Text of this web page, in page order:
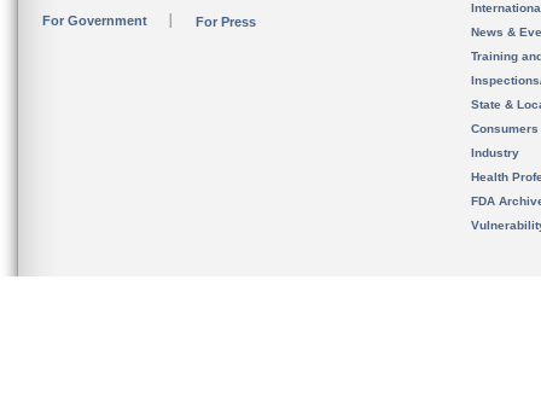
For Government For Press
News &
Training
State &
Consumers
Industry
Health
FDA